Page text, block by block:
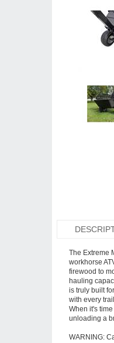
The Extreme
workhorse
firewood to
hauling
is truly built
with every
When it's
unloading a
WARNING: